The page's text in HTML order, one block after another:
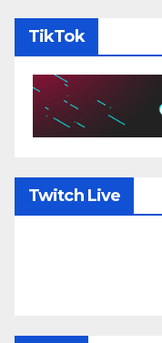
TikTok
Twitch Live